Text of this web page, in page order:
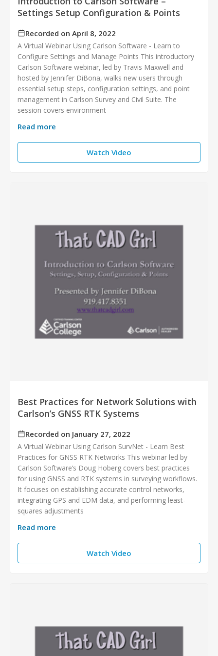
Settings Setup Configuration & Points
Recorded on April 8, 2022
A Virtual Webinar Using Carlson Software - Learn to
Configure Settings and Manage Points This introductory
Carlson Software webinar, led by Travis Maxwell and
hosted by Jennifer DiBona, walks new users through
essential setup steps, configuration settings, and point
management in Carlson Survey and Civil Suite. The
session covers environment
Read more
Watch Video
Best Practices for Network Solutions with
Carlson’s GNSS RTK Systems
Recorded on January 27, 2022
A Virtual Webinar Using Carlson SurvNet - Learn Best
Practices for GNSS RTK Networks This webinar led by
Carlson Software’s Doug Hoberg covers best practices
for using GNSS and RTK systems in surveying workflows.
It focuses on establishing accurate control networks,
integrating GPS and EDM data, and performing least-
squares adjustments
Read more
Watch Video